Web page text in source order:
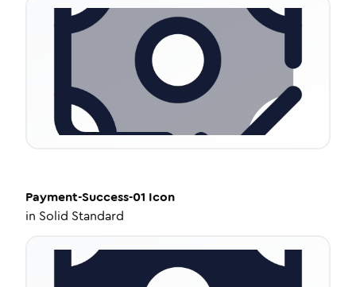
Payment-Success-01 Icon
in Solid Standard